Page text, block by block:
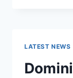
LATEST NEWS